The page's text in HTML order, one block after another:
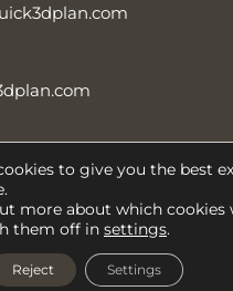
kitchens, baths, and closets
to give you the best
more about which cookies
them off in settings.
Reject Settings